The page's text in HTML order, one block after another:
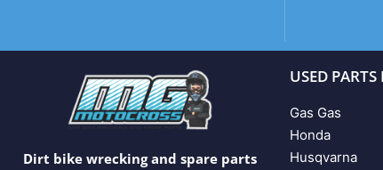
Dirt bike wrecking and spare parts
USED PARTS
Gas Gas
Honda
Husqvarna